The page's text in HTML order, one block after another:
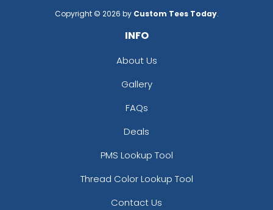
Copyright © 2026 by Custom Tees Today.
INFO
About Us
Gallery
FAQs
Deals
PMS Lookup Tool
Thread Color Lookup Tool
Contact Us